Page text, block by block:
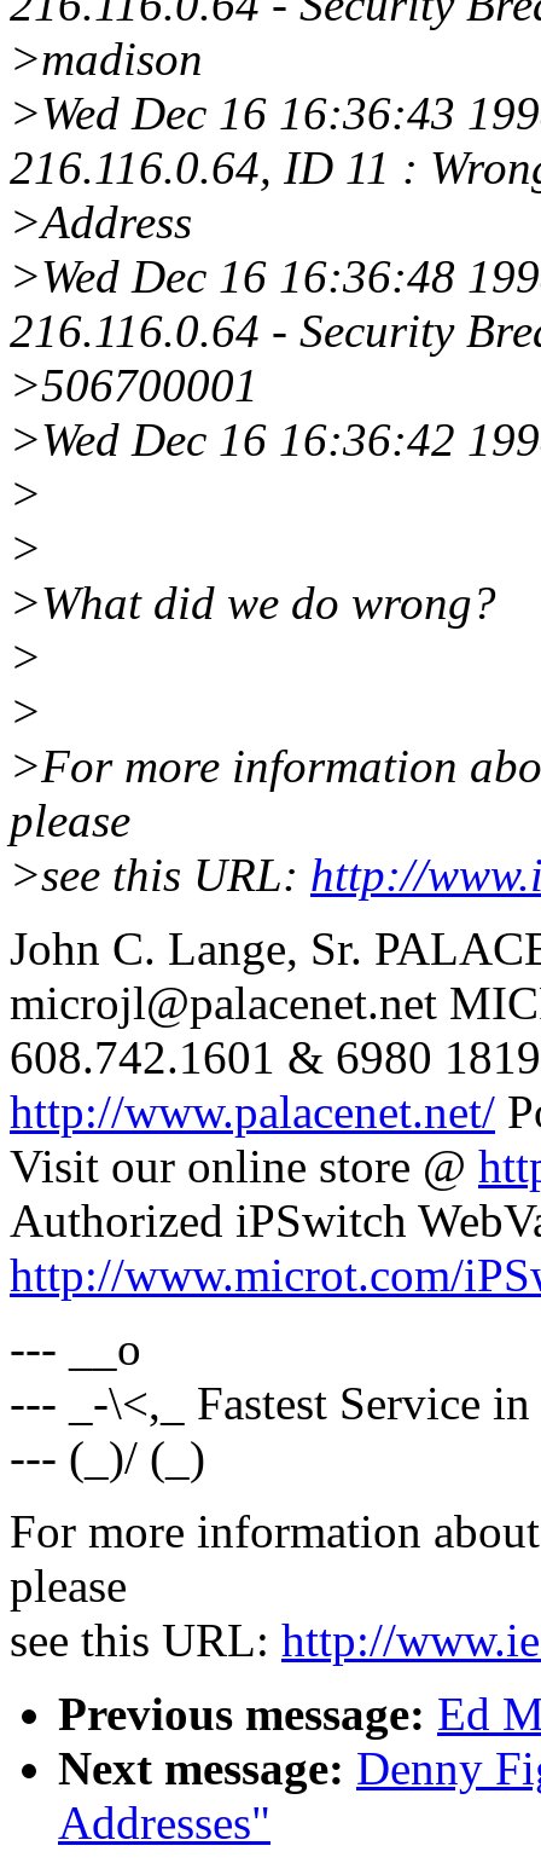
>madison
>Wed Dec 16 16:36:43
216.116.0.64, ID 11 :
>Address
>Wed Dec 16 16:36:48
216.116.0.64 - Security
>506700001
>Wed Dec 16 16:36:42
>
>
>What did we do wrong?
>
>
>For more information
please
>see this URL: http://
John C. Lange, Sr.
microjl@palacenet.net
608.742.1601 & 6980
http://www.palacenet.net/
Visit our online store @
Authorized iPSwitch
http://www.microt.com/
--- __o
--- _-\<,_ Fastest Service
--- (_)/ (_)
For more information
please
see this URL: http://
Previous message: Ed
Next message: Denny
Addresses"